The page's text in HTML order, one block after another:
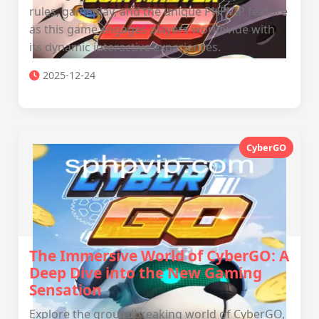
rules, gameplay, and the unique PHPVIP feature
as this game engages players worldwide with
its dynamic interactive experiences.
2025-12-24
CyberGO
The Immersive World of CyberGO: A
Deep Dive into the New Gaming
Sensation
Explore the groundbreaking world of CyberGO,